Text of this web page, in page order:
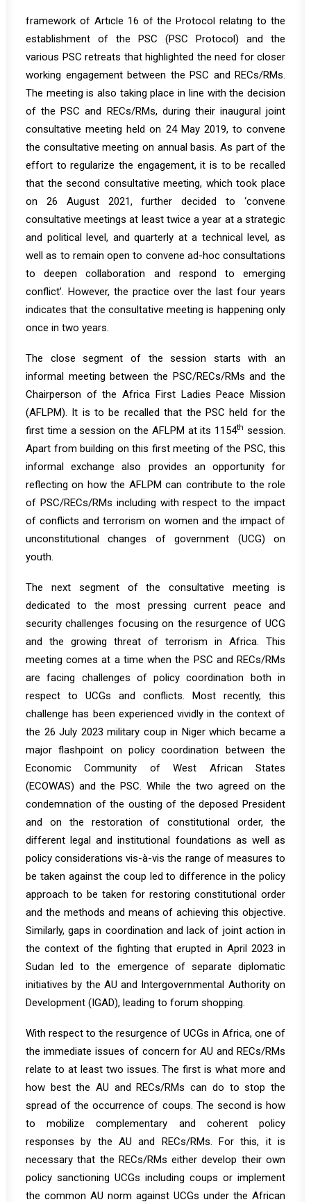
framework of Article 16 of the Protocol relating to the
establishment of the PSC (PSC Protocol) and the
various PSC retreats that highlighted the need for closer
working engagement between the PSC and RECs/RMs.
The meeting is also taking place in line with the decision
of the PSC and RECs/RMs, during their inaugural joint
consultative meeting held on 24 May 2019, to convene
the consultative meeting on annual basis. As part of the
effort to regularize the engagement, it is to be recalled
that the second consultative meeting, which took place
on 26 August 2021, further decided to ‘convene
consultative meetings at least twice a year at a strategic
and political level, and quarterly at a technical level, as
well as to remain open to convene ad-hoc consultations
to deepen collaboration and respond to emerging
conflict’. However, the practice over the last four years
indicates that the consultative meeting is happening only
once in two years.
The close segment of the session starts with an
informal meeting between the PSC/RECs/RMs and the
Chairperson of the Africa First Ladies Peace Mission
(AFLPM). It is to be recalled that the PSC held for the
first time a session on the AFLPM at its 1154th session.
Apart from building on this first meeting of the PSC, this
informal exchange also provides an opportunity for
reflecting on how the AFLPM can contribute to the role
of PSC/RECs/RMs including with respect to the impact
of conflicts and terrorism on women and the impact of
unconstitutional changes of government (UCG) on
youth.
The next segment of the consultative meeting is
dedicated to the most pressing current peace and
security challenges focusing on the resurgence of UCG
and the growing threat of terrorism in Africa. This
meeting comes at a time when the PSC and RECs/RMs
are facing challenges of policy coordination both in
respect to UCGs and conflicts. Most recently, this
challenge has been experienced vividly in the context of
the 26 July 2023 military coup in Niger which became a
major flashpoint on policy coordination between the
Economic Community of West African States
(ECOWAS) and the PSC. While the two agreed on the
condemnation of the ousting of the deposed President
and on the restoration of constitutional order, the
different legal and institutional foundations as well as
policy considerations vis-à-vis the range of measures to
be taken against the coup led to difference in the policy
approach to be taken for restoring constitutional order
and the methods and means of achieving this objective.
Similarly, gaps in coordination and lack of joint action in
the context of the fighting that erupted in April 2023 in
Sudan led to the emergence of separate diplomatic
initiatives by the AU and Intergovernmental Authority on
Development (IGAD), leading to forum shopping.
With respect to the resurgence of UCGs in Africa, one of
the immediate issues of concern for AU and RECs/RMs
relate to at least two issues. The first is what more and
how best the AU and RECs/RMs can do to stop the
spread of the occurrence of coups. The second is how
to mobilize complementary and coherent policy
responses by the AU and RECs/RMs. For this, it is
necessary that the RECs/RMs either develop their own
policy sanctioning UCGs including coups or implement
the common AU norm against UCGs under the African